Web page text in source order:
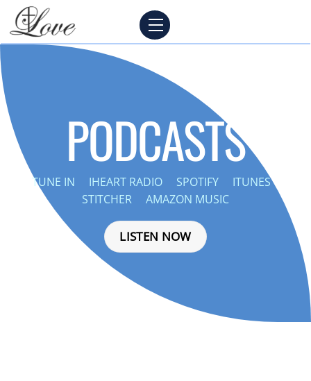
Skip
content
Menu
PODCASTS
TUNE IN IHEART RADIO SPOTIFY
ITUNES
STITCHER
AMAZON MUSIC
LISTEN NOW